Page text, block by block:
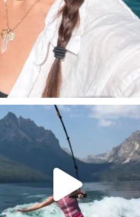
SBKLIVING
Jul 30
513